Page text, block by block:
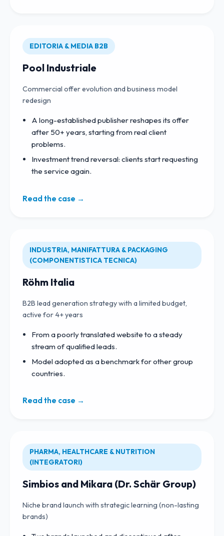
EDITORIA & MEDIA B2B
Pool Industriale
Commercial offer evolution and business model
redesign
A long-established publisher reshapes its offer
after 50+ years, starting from real client
problems.
Investment trend reversal: clients start requesting
the service again.
Read the case →
INDUSTRIA, MANIFATTURA & PACKAGING
(COMPONENTISTICA TECNICA)
Röhm Italia
B2B lead generation strategy with a limited budget,
active for 4+ years
From a poorly translated website to a steady
stream of qualified leads.
Model adopted as a benchmark for other group
countries.
Read the case →
PHARMA, HEALTHCARE & NUTRITION
(INTEGRATORI)
Simbios and Mikara (Dr. Schär Group)
Niche brand launch with strategic learning (non-lasting
brands)